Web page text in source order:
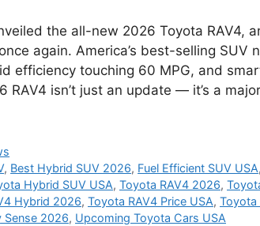
the all-new 2026 Toyota RAV4,
again. America’s best-selling SUV
efficiency touching 60 MPG, and
RAV4 isn’t just an update — it’s a
, Best Hybrid SUV 2026, Fuel Efficient SUV USA,
Hybrid SUV USA, Toyota RAV4 2026,
Hybrid 2026, Toyota RAV4 Price USA, Toyota
Sense 2026, Upcoming Toyota Cars USA